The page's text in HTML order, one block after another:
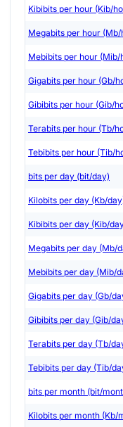
Kibibits per hour (Kib/
Megabits per hour (Mb/
Mebibits per hour (Mib/
Gigabits per hour (Gb/
Gibibits per hour (Gib/
Terabits per hour (Tb/
Tebibits per hour (Tib/
bits per day (bit/day)
Kilobits per day (Kb/
Kibibits per day (Kib/
Megabits per day (Mb/
Mebibits per day (Mib/
Gigabits per day (Gb/
Gibibits per day (Gib/
Terabits per day (Tb/
Tebibits per day (Tib/
bits per month (bit/
Kilobits per month (Kb/